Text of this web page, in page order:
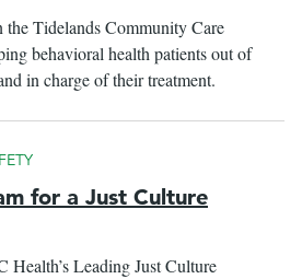
the Tidelands Community Care
behavioral health patients out of
in charge of their treatment.
for a Just Culture
Leading Just Culture